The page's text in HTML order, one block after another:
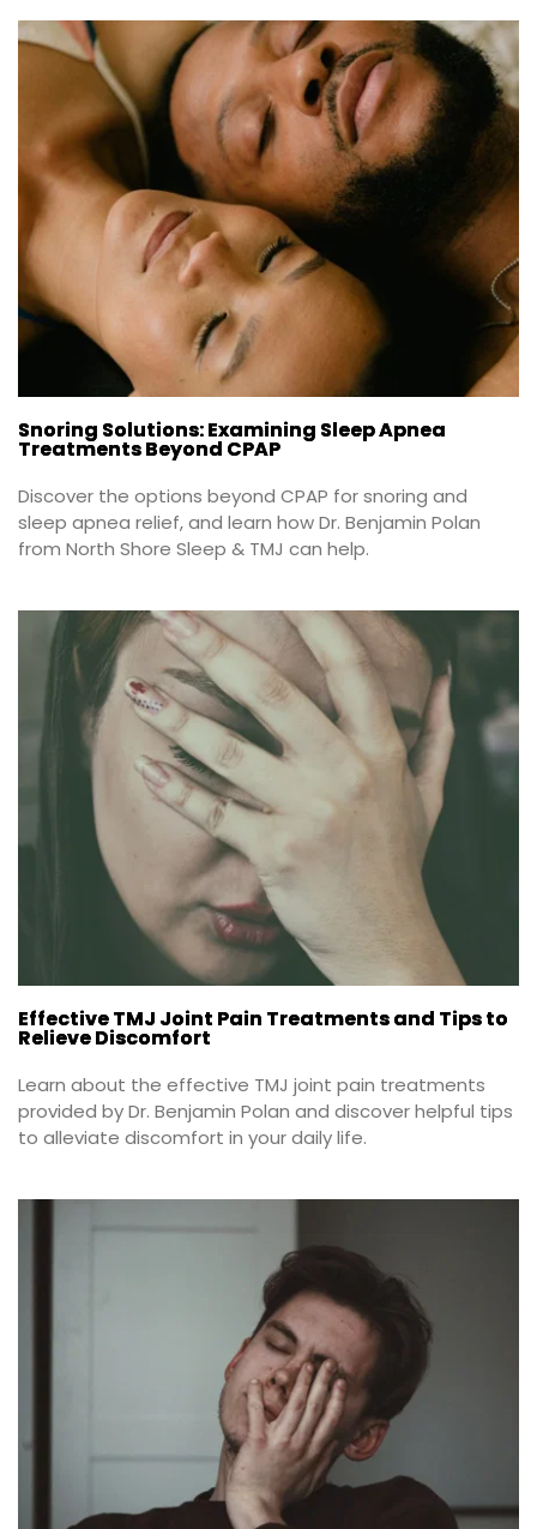
Snoring Solutions: Examining Sleep Apnea
Treatments Beyond CPAP
Discover the options beyond CPAP for snoring and
sleep apnea relief, and learn how Dr. Benjamin Polan
from North Shore Sleep & TMJ can help.
Effective TMJ Joint Pain Treatments and Tips to
Relieve Discomfort
Learn about the effective TMJ joint pain treatments
provided by Dr. Benjamin Polan and discover helpful tips
to alleviate discomfort in your daily life.